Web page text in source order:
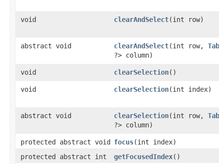
void clearAndSelect​(int row)
abstract void clearAndSelect​(int row,
?> column)
void clearSelection()
void clearSelection​(int index)
abstract void clearSelection​(int row,
?> column)
protected abstract void focus​(int index)
protected abstract int
getFocusedIndex()